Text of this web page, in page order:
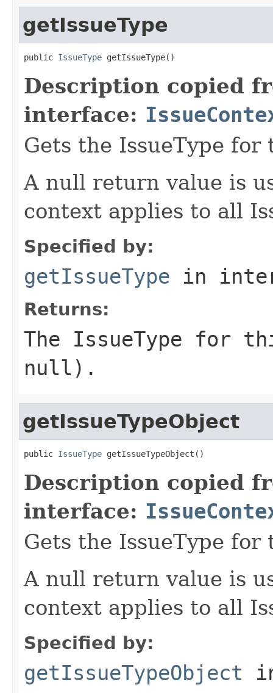
getIssueType
public IssueType getIssueType()
Description copied
interface:
Gets the IssueType for
A null return value is
context applies to all
Specified by:
getIssueType in
Returns:
The IssueType for
null).
getIssueTypeObject
public IssueType getIssueTypeObject()
Description copied
interface:
Gets the IssueType for
A null return value is
context applies to all
Specified by:
getIssueTypeObject